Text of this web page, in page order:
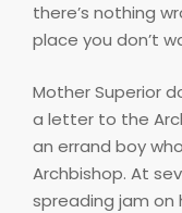
there’s nothing
place you don’t
Mother Superior
a letter to the
an errand boy
Archbishop. At
spreading jam on